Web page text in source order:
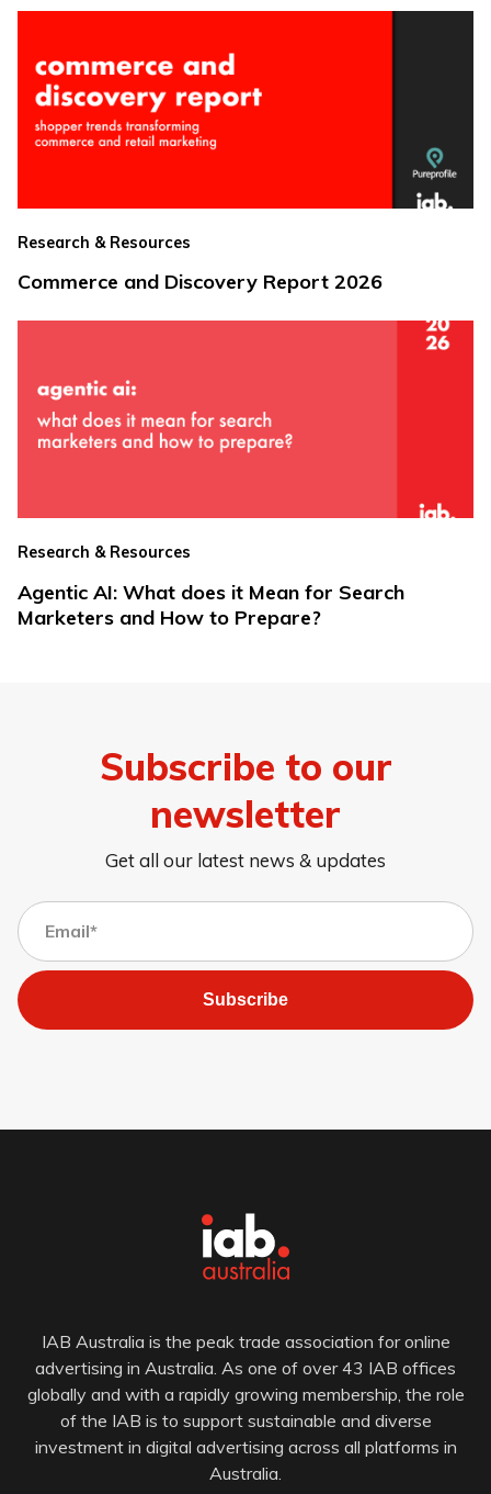
Research & Resources
Commerce and Discovery Report 2026
Research & Resources
Agentic AI: What does it Mean for Search
Marketers and How to Prepare?
Subscribe to our
newsletter
Get all our latest news & updates
Subscribe
IAB Australia is the peak trade association for online
advertising in Australia. As one of over 43 IAB offices
globally and with a rapidly growing membership, the role
of the IAB is to support sustainable and diverse
investment in digital advertising across all platforms in
Australia.